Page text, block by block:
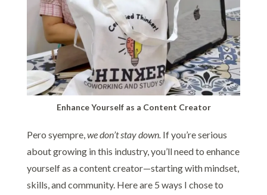
Enhance Yourself as a Content Creator
Pero syempre,we don’t stay down.If you’re serious
about growing in this industry, you’ll need to enhance
yourself as a content creator—starting with mindset,
skills, and community. Here are 5 ways I chose to